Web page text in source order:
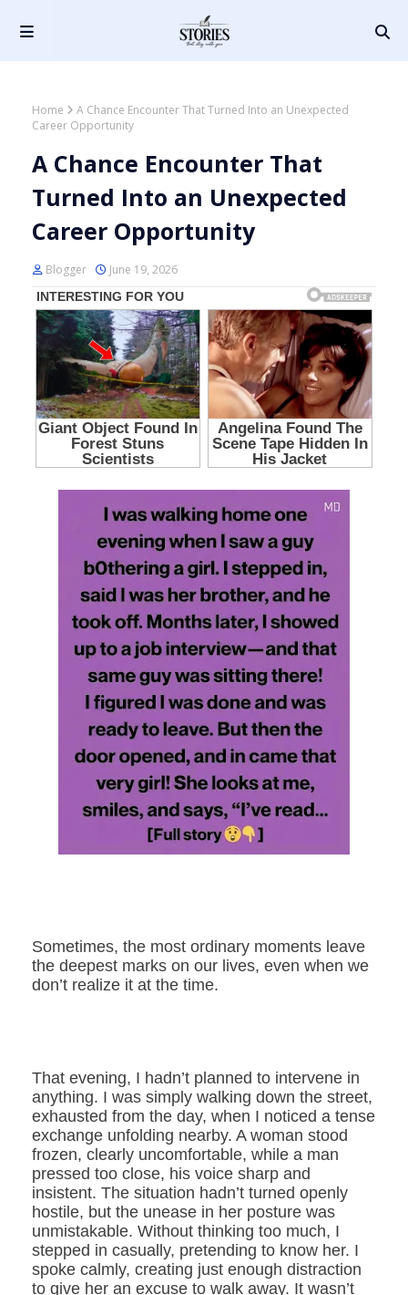
Home
A Chance Encounter That Turned Into an Unexpected
Career Opportunity
A Chance Encounter That
Turned Into an Unexpected
Career Opportunity
Blogger June 19, 2026
Sometimes, the most ordinary moments leave
the deepest marks on our lives, even when we
don’t realize it at the time.
That evening, I hadn’t planned to intervene in
anything. I was simply walking down the street,
exhausted from the day, when I noticed a tense
exchange unfolding nearby. A woman stood
frozen, clearly uncomfortable, while a man
pressed too close, his voice sharp and
insistent. The situation hadn’t turned openly
hostile, but the unease in her posture was
unmistakable. Without thinking too much, I
stepped in casually, pretending to know her. I
spoke calmly, creating just enough distraction
to give her an excuse to walk away. It wasn’t